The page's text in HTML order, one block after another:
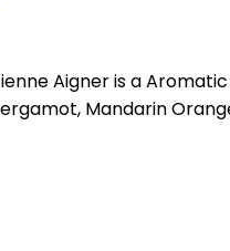
Aigner is a
Mandarin